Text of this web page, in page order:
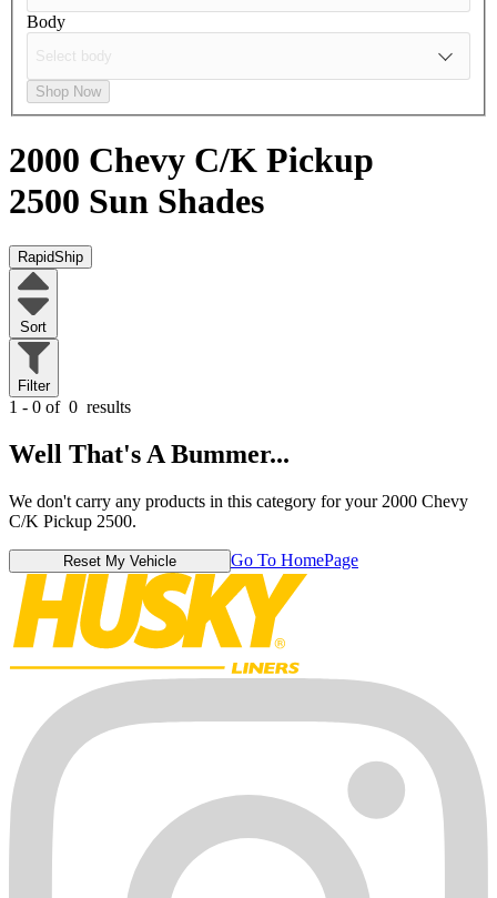
Body
Shop Now
2000 Chevy C/K Pickup
2500 Sun Shades
RapidShip
Sort
Filter
1 - 0 of 0 results
Well That's A Bummer...
We don't carry any products in this category for your 2000 Chevy
C/K Pickup 2500.
Reset My Vehicle Go To HomePage